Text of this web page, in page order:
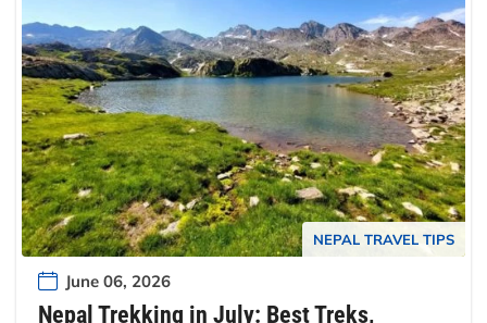
NEPAL TRAVEL TIPS
June 06, 2026
Nepal Trekking in July: Best Treks,